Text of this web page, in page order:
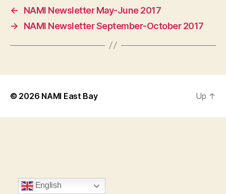
←
NAMI Newsletter May-June 2017
→
NAMI Newsletter September-October 2017
© 2026 NAMI East Bay Up ↑
English